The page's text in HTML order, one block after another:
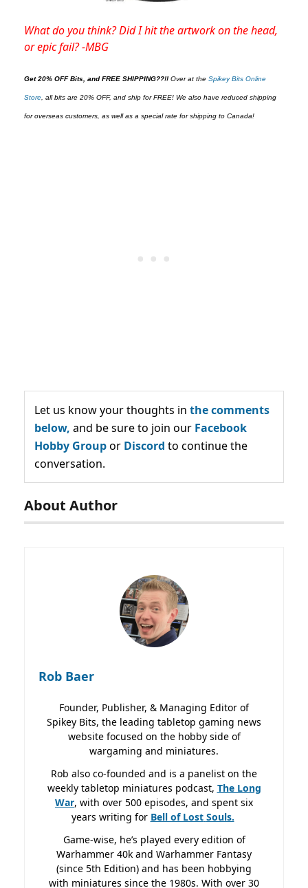
What do you think? Did I hit the artwork on the head,
or epic fail? -MBG
Get 20% OFF Bits, and FREE SHIPPING??!! Over at the Spikey Bits Online
Store all bits are 20% OFF, and ship for FREE! We also have reduced shipping
for overseas customers, as well as a special rate for shipping to Canada!
Let us know your thoughts in the comments
below, and be sure to join our Facebook
Hobby Groupor Discord to continue the
conversation.
About Author
Rob Baer
Founder, Publisher, & Managing Editor of
Spikey Bits, the leading tabletop gaming news
website focused on the hobby side of
wargaming and miniatures.
Rob also co-founded and is a panelist on the
weekly tabletop miniatures podcast, The Long
War, with over 500 episodes, and spent six
years writing for Bell of Lost Souls.
Game-wise, he’s played every edition of
Warhammer 40k and Warhammer Fantasy
(since 5th Edition) and has been hobbying
with miniatures since the 1980s. With over 30